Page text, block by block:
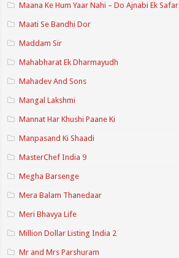
Maana Ke Hum Yaar Nahi – Do Ajnabi Ek Safar
Maati Se Bandhi Dor
Maddam Sir
Mahabharat Ek Dharmayudh
Mahadev And Sons
Mangal Lakshmi
Mannat Har Khushi Paane Ki
Manpasand Ki Shaadi
MasterChef India 9
Megha Barsenge
Mera Balam Thanedaar
Meri Bhavya Life
Million Dollar Listing India 2
Mr and Mrs Parshuram